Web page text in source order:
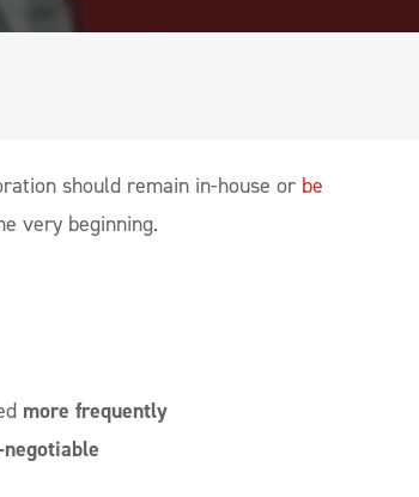
should remain in-house or be
very beginning.
more frequently
negotiable